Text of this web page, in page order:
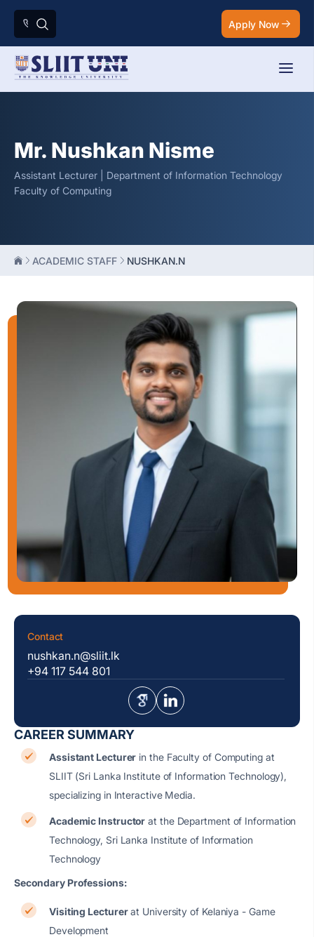
Apply Now
Mr. Nushkan Nisme
Assistant Lecturer | Department of Information Technology
Faculty of Computing
ACADEMIC STAFF NUSHKAN.N
CAREER SUMMARY
Assistant Lecturer in the Faculty of Computing at
SLIIT (Sri Lanka Institute of Information Technology),
specializing in Interactive Media.
Academic Instructor at the Department of Information
Technology, Sri Lanka Institute of Information
Technology
Secondary Professions:
Visiting Lecturerat University of Kelaniya - Game
Development
Contact
nushkan.n@sliit.lk
+94 117 544 801